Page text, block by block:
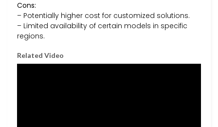
Cons:
– Potentially higher cost for customized solutions.
– Limited availability of certain models in specific
regions.
Related Video